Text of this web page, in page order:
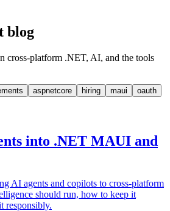
blog
cross-platform .NET, AI, and the tools
aspnetcore hiring maui
oauth
into .NET MAUI and
AI agents and copilots to cross-platform
should run, how to keep it
responsibly.